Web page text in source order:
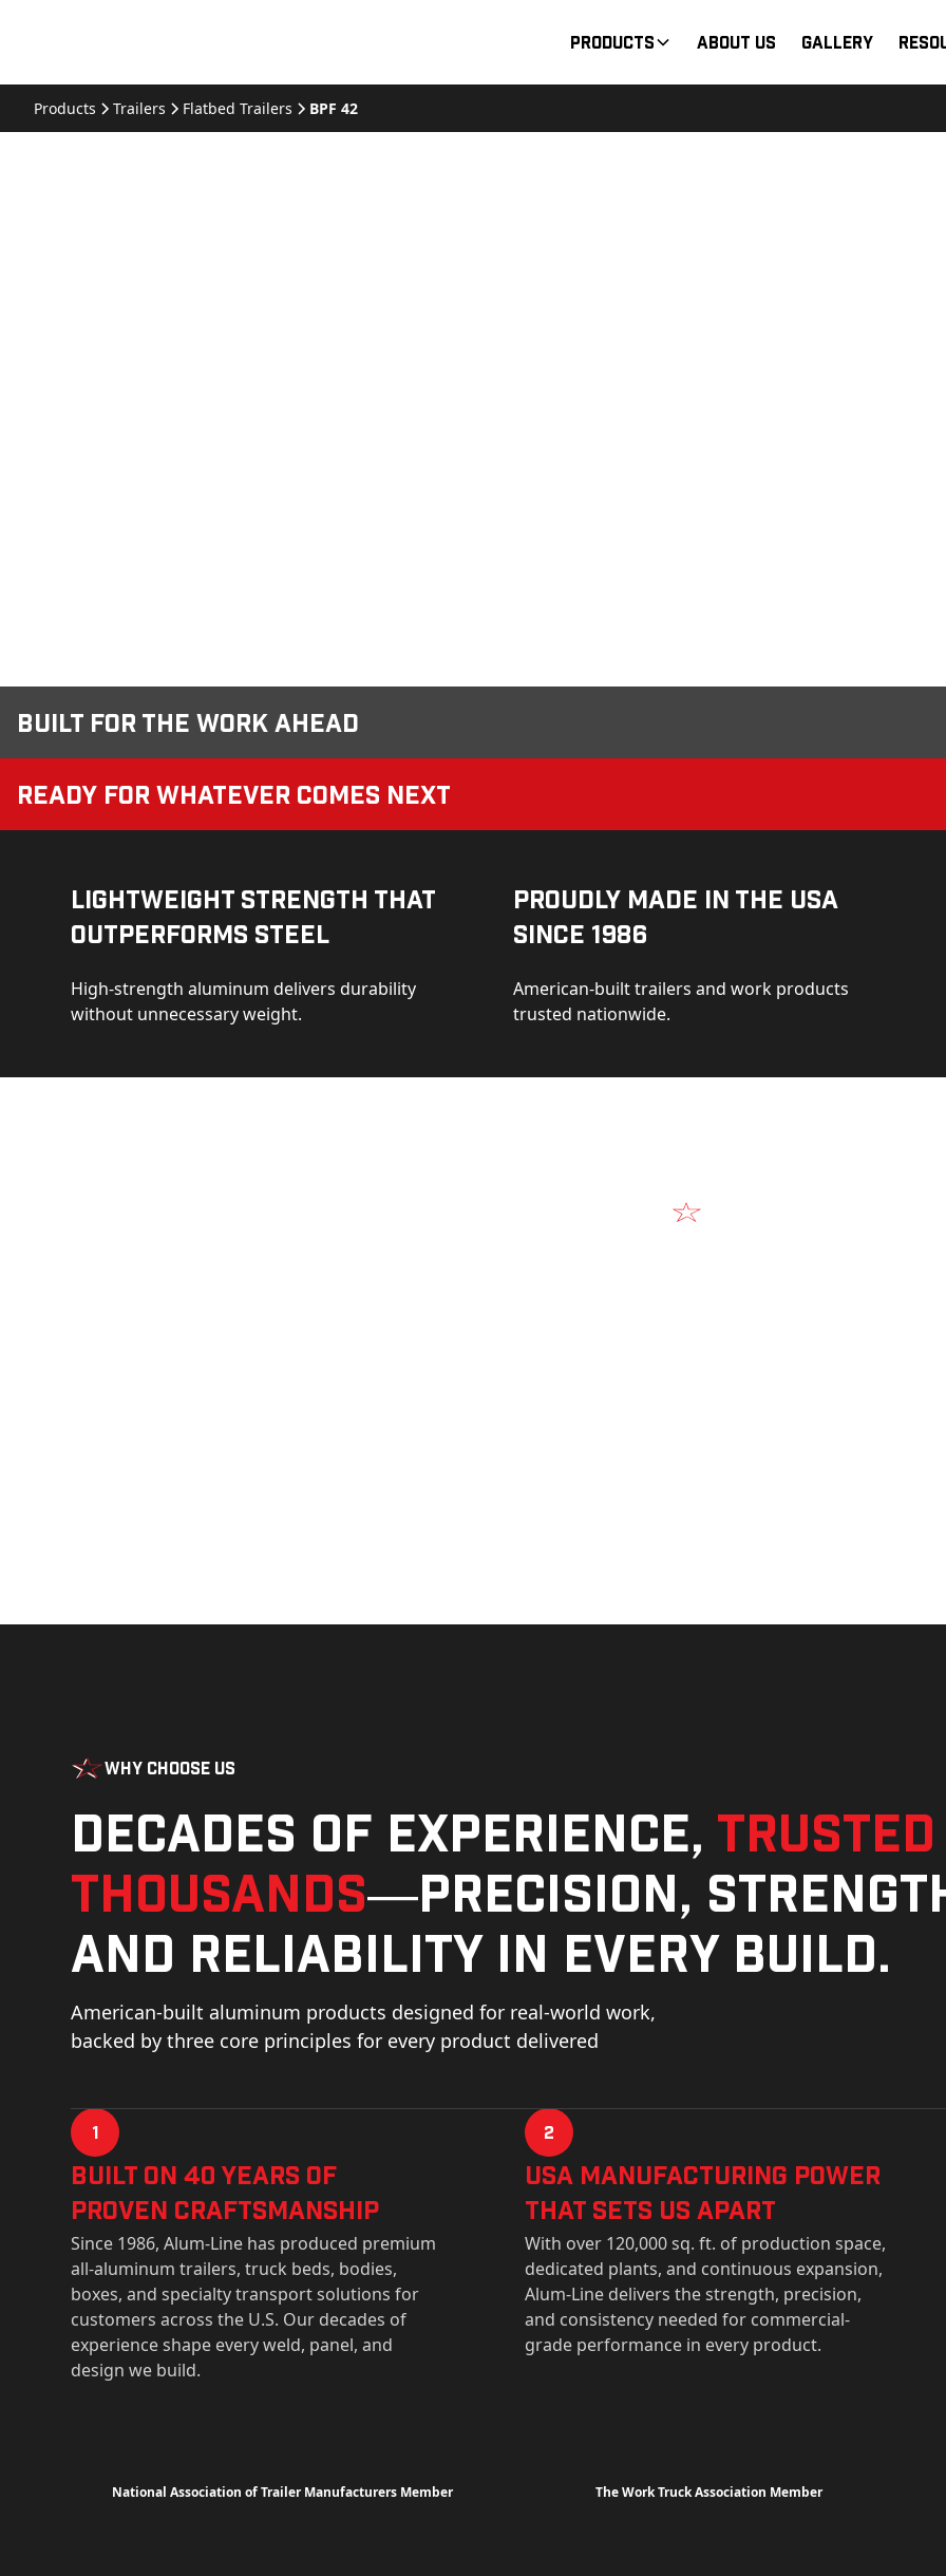
Products About Us Gallery
Products Trailers Flatbed Trailers BPF 42
Built for the Work Ahead
Ready for Whatever Comes Next
Lightweight Strength That
Outperforms Steel
High-strength aluminum delivers durability
without unnecessary weight.
Proudly Made in the USA
Since 1986
American-built trailers and work products
trusted nationwide.
Why Choose Us
Decades of experience, trusted
thousands—precision,
and reliability in every build.
American-built aluminum products designed for real-world work,
backed by three core principles for every product delivered
1
Built on 40 Years of
Proven Craftsmanship
Since 1986, Alum-Line has produced premium
all-aluminum trailers, truck beds, bodies,
boxes, and specialty transport solutions for
customers across the U.S. Our decades of
experience shape every weld, panel, and
design we build.
2
USa Manufacturing Power
That Sets Us Apart
With over 120,000 sq. ft. of production space,
dedicated plants, and continuous expansion,
Alum-Line delivers the strength, precision,
and consistency needed for commercial-
grade performance in every product.
National Association of Trailer Manufacturers Member The Work Truck Association Member